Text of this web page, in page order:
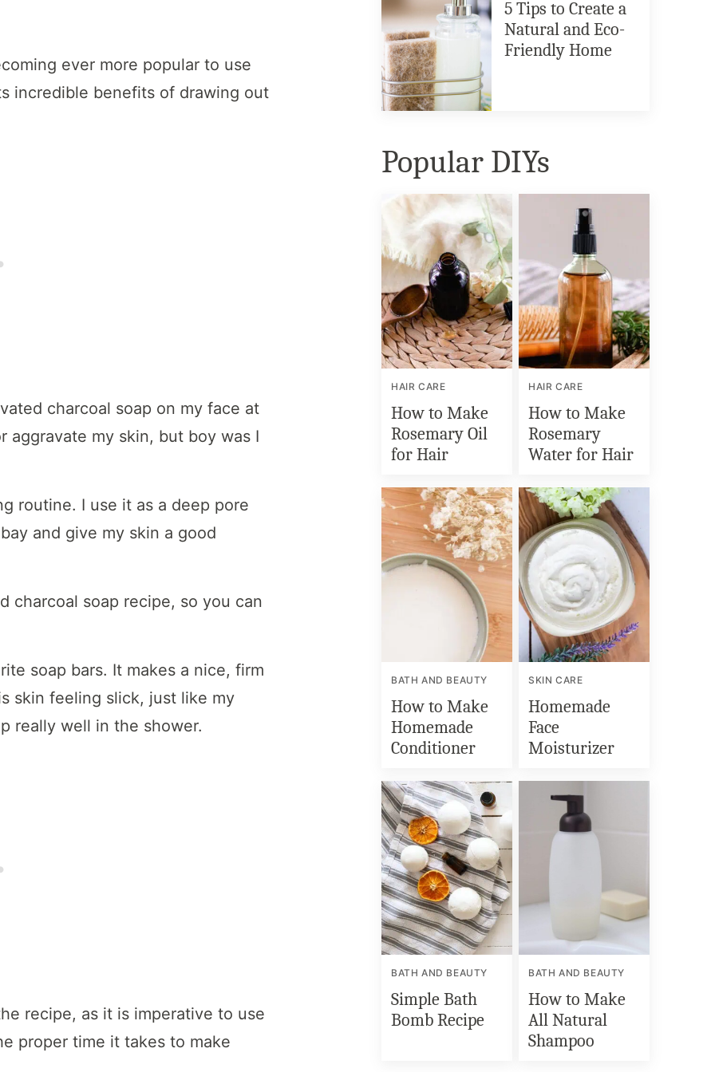
ever more popular to use
incredible benefits of drawing out
charcoal soap on my face at
my skin, but boy was I
routine. I use it as a deep pore
and give my skin a good
charcoal soap recipe, so you can
soap bars. It makes a nice, firm
skin feeling slick, just like my
really well in the shower.
recipe, as it is imperative to use
proper time it takes to make
5 Tips to Create a
Natural and Eco-
Friendly Home
Popular DIYs
HAIR CARE
How to Make
Rosemary Oil
for Hair
HAIR CARE
How to Make
Rosemary
Water for Hair
BATH AND BEAUTY
How to Make
Homemade
Conditioner
SKIN CARE
Homemade
Face
Moisturizer
BATH AND BEAUTY
Simple Bath
Bomb Recipe
BATH AND BEAUTY
How to Make
All Natural
Shampoo